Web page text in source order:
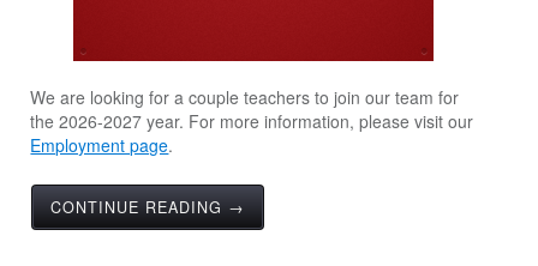
We are looking for a couple teachers to join our team for
the 2026-2027 year. For more information, please visit our
Employment page.
CONTINUE READING →